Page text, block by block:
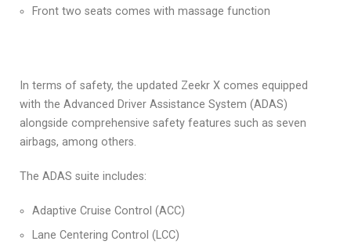
Front two seats comes with massage function
In terms of safety, the updated Zeekr X comes equipped
with the Advanced Driver Assistance System (ADAS)
alongside comprehensive safety features such as seven
airbags, among others.
The ADAS suite includes:
Adaptive Cruise Control (ACC)
Lane Centering Control (LCC)